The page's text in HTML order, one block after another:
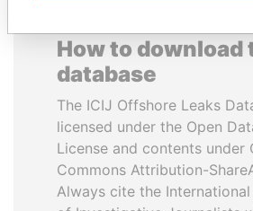
How to download
database
The ICIJ Offshore Leaks
licensed under the Open
License and contents under
Commons Attribution-
Always cite the